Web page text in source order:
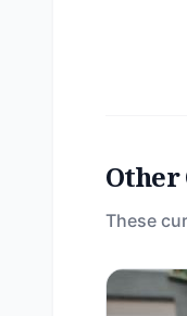
Other
These